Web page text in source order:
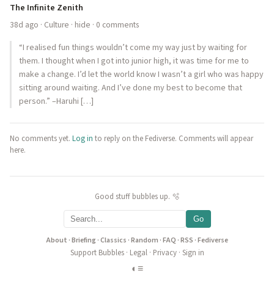
The Infinite Zenith
38d ago · Culture · hide · 0 comments
“I realised fun things wouldn’t come my way just by waiting for
them. I thought when I got into junior high, it was time for me to
make a change. I’d let the world know I wasn’t a girl who was happy
sitting around waiting. And I’ve done my best to become that
person.” –Haruhi […]
No comments yet. Log in to reply on the Fediverse. Comments will appear
here.
Good stuff bubbles up. 🫧
Go
About ·Briefing·Classics ·Random ·FAQ ·RSS ·Fediverse
Support Bubbles· Legal· Privacy· Sign in
◐ ≡